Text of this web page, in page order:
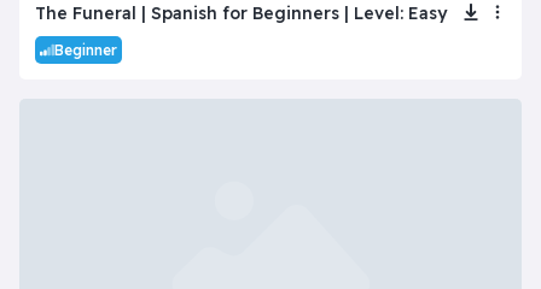
The Funeral | Spanish for Beginners | Level: Easy
Beginner